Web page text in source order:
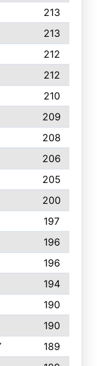
213
213
212
212
210
209
208
206
205
200
197
196
196
194
190
190
189